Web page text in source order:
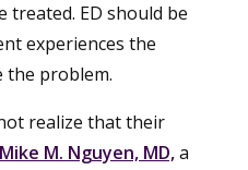
treated. ED should be
experiences the
the problem.
realize that their
Mike M. Nguyen, MD,a